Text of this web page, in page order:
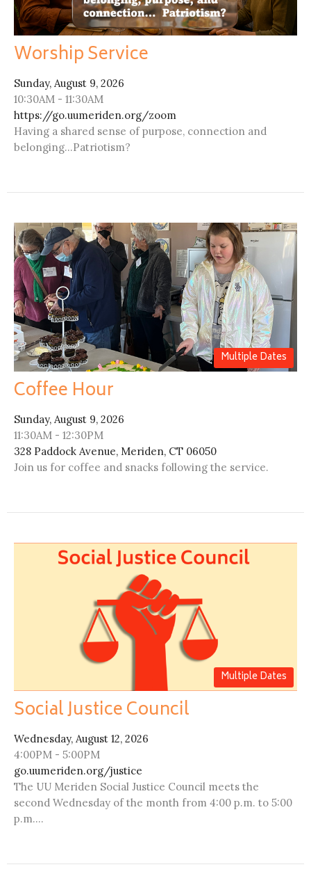
Worship Service
Sunday, August 9, 2026
10:30AM - 11:30AM
https://go.uumeriden.org/zoom
Having a shared sense of purpose, connection and
belonging...Patriotism?
Multiple Dates
Coffee Hour
Sunday, August 9, 2026
11:30AM - 12:30PM
328 Paddock Avenue, Meriden, CT 06050
Join us for coffee and snacks following the service.
Multiple Dates
Social Justice Council
Wednesday, August 12, 2026
4:00PM - 5:00PM
go.uumeriden.org/justice
The UU Meriden Social Justice Council meets the
second Wednesday of the month from 4:00 p.m. to 5:00
p.m....